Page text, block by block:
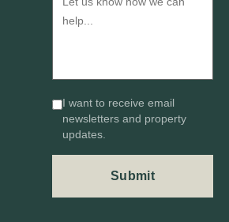
I want to receive email
newsletters and property
updates.